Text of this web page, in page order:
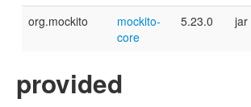
org.mockito
mockito-
core
5.23.0 jar
provided